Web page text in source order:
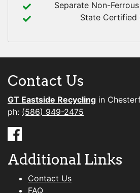
Separate Non-
State Certified
Contact Us
GT Eastside Recycling in
ph: (586) 949-2475
Additional Links
Contact Us
FAQ